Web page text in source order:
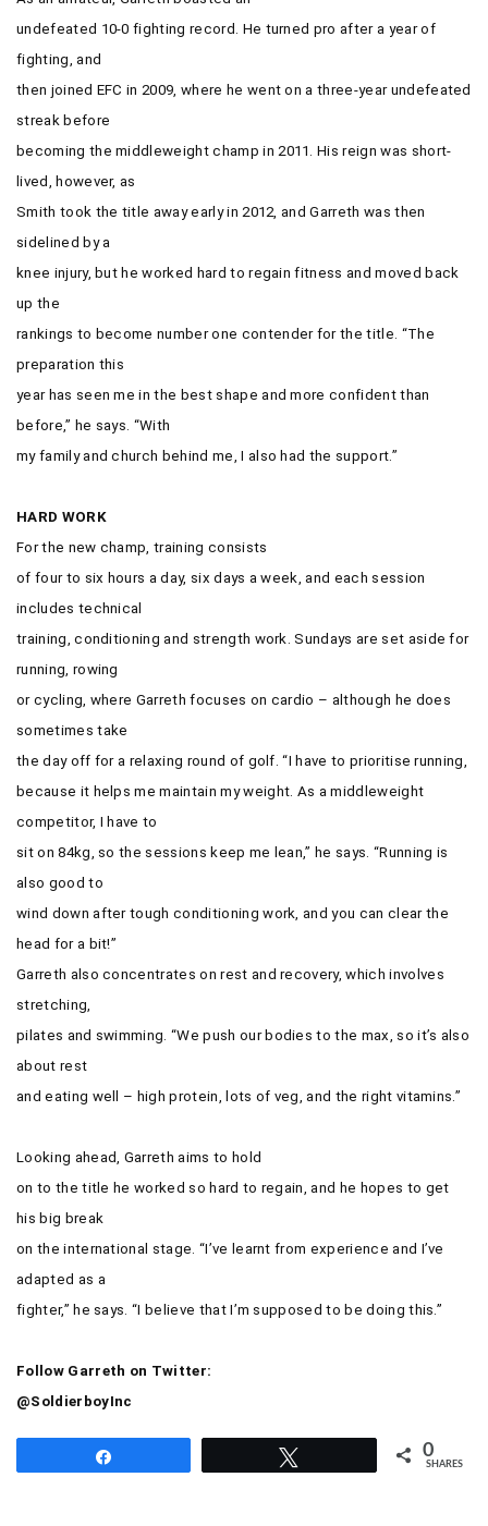
undefeated 10-0 fighting record. He turned pro after a year of
fighting, and
then joined EFC in 2009, where he went on a three-year undefeated
streak before
becoming the middleweight champ in 2011. His reign was short-
lived, however, as
Smith took the title away early in 2012, and Garreth was then
sidelined by a
knee injury, but he worked hard to regain fitness and moved back
up the
rankings to become number one contender for the title. “The
preparation this
year has seen me in the best shape and more confident than
before,” he says. “With
my family and church behind me, I also had the support.”
HARD WORK
For the new champ, training consists
of four to six hours a day, six days a week, and each session
includes technical
training, conditioning and strength work. Sundays are set aside for
running, rowing
or cycling, where Garreth focuses on cardio – although he does
sometimes take
the day off for a relaxing round of golf. “I have to prioritise running,
because it helps me maintain my weight. As a middleweight
competitor, I have to
sit on 84kg, so the sessions keep me lean,” he says. “Running is
also good to
wind down after tough conditioning work, and you can clear the
head for a bit!”
Garreth also concentrates on rest and recovery, which involves
stretching,
pilates and swimming. “We push our bodies to the max, so it’s also
about rest
and eating well – high protein, lots of veg, and the right vitamins.”
Looking ahead, Garreth aims to hold
on to the title he worked so hard to regain, and he hopes to get
his big break
on the international stage. “I’ve learnt from experience and I’ve
adapted as a
fighter,” he says. “I believe that I’m supposed to be doing this.”
Follow Garreth on Twitter:
@SoldierboyInc
0
SHARES